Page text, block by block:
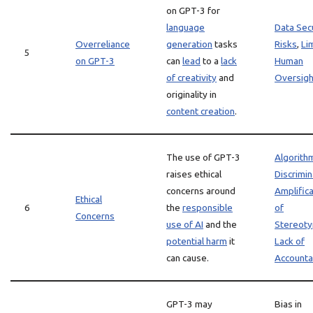
5
Overreliance
on GPT-3
on GPT-3 for
language
generation tasks
can lead to a lack
of creativityand
originality in
content creation.
Data
Risks,
Human
6
Ethical
Concerns
The use of GPT-3
raises ethical
concerns around
the responsible
use of AI and the
potential harm it
can cause.
of
Lack of
GPT-3 may Bias in